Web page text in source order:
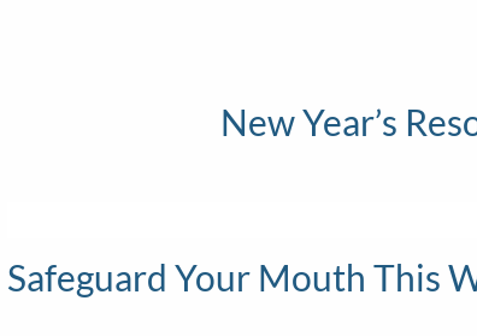
New Year’s
Safeguard Your Mouth This